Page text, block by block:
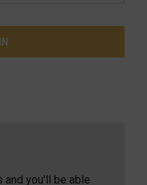
and you'll be able